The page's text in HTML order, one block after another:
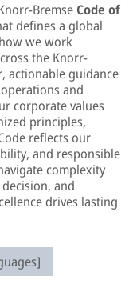
Bremse Code of
defines a global
we work
the Knorr-
actionable guidance
and
corporate values
principles,
reflects our
and responsible
complexity
and
drives lasting